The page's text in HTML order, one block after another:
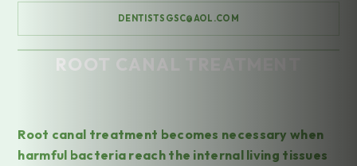
DENTISTSGSC@AOL.COM
Root canal treatment becomes necessary when
harmful bacteria reach the internal living tissues